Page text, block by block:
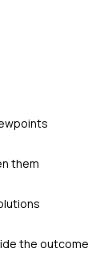
them
the outcome